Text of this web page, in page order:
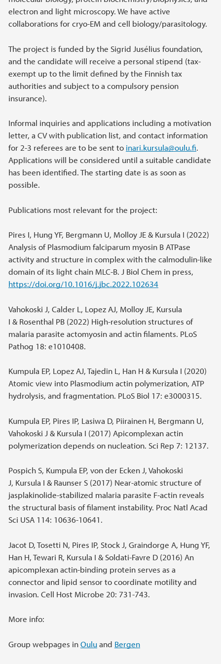
electron and light microscopy. We have active
collaborations for cryo-EM and cell biology/parasitology.
The project is funded by the Sigrid Jusélius foundation,
and the candidate will receive a personal stipend (tax-
exempt up to the limit defined by the Finnish tax
authorities and subject to a compulsory pension
insurance).
Informal inquiries and applications including a motivation
letter, a CV with publication list, and contact information
for 2-3 referees are to be sent to inari.kursula@oulu.fi.
Applications will be considered until a suitable candidate
has been identified. The starting date is as soon as
possible.
Publications most relevant for the project:
Pires I, Hung YF, Bergmann U, Molloy JE & Kursula I (2022)
Analysis of Plasmodium falciparum myosin B ATPase
activity and structure in complex with the calmodulin-like
domain of its light chain MLC-B. J Biol Chem in press,
https://doi.org/10.1016/j.jbc.2022.102634
Vahokoski J, Calder L, Lopez AJ, Molloy JE, Kursula
I & Rosenthal PB (2022) High-resolution structures of
malaria parasite actomyosin and actin filaments. PLoS
Pathog 18: e1010408.
Kumpula EP, Lopez AJ, Tajedin L, Han H & Kursula I (2020)
Atomic view into Plasmodium actin polymerization, ATP
hydrolysis, and fragmentation. PLoS Biol 17: e3000315.
Kumpula EP, Pires IP, Lasiwa D, Piirainen H, Bergmann U,
Vahokoski J & Kursula I (2017) Apicomplexan actin
polymerization depends on nucleation. Sci Rep 7: 12137.
Pospich S, Kumpula EP, von der Ecken J, Vahokoski
J, Kursula I & Raunser S (2017) Near-atomic structure of
jasplakinolide-stabilized malaria parasite F-actin reveals
the structural basis of filament instability. Proc Natl Acad
Sci USA 114: 10636-10641.
Jacot D, Tosetti N, Pires IP, Stock J, Graindorge A, Hung YF,
Han H, Tewari R, Kursula I & Soldati-Favre D (2016) An
apicomplexan actin-binding protein serves as a
connector and lipid sensor to coordinate motility and
invasion. Cell Host Microbe 20: 731-743.
More info:
Group webpages inOuluand Bergen